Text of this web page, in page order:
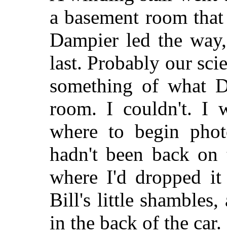
a basement room
Dampier led the
last. Probably our
something of what
room. I couldn't. I
where to begin
hadn't been back on
where I'd dropped
Bill's little shambles,
in the back of the car.